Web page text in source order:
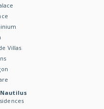
Villas
Nautilus